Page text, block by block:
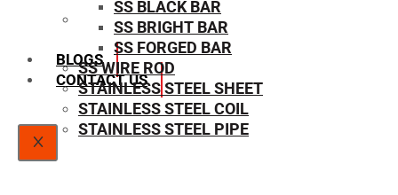
SIZE CHART
BLOGS
CONTACT US
X
SS BLACK BAR
SS BRIGHT BAR
SS FORGED BAR
SS WIRE ROD
STAINLESS STEEL SHEET
STAINLESS STEEL COIL
STAINLESS STEEL PIPE